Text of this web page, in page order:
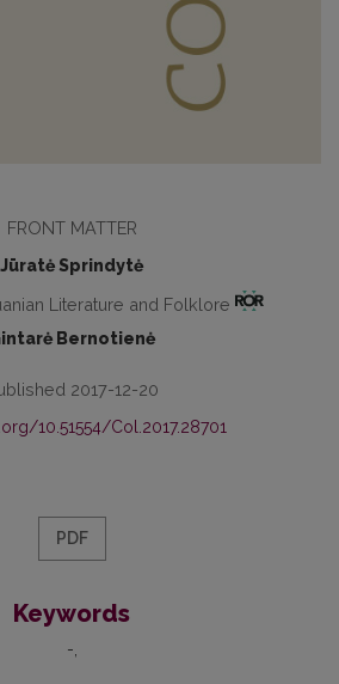
FRONT MATTER
Jūratė Sprindytė
Literature and Folklore
Bernotienė
2017-12-20
10.51554/Col.2017.28701
PDF
Keywords
-